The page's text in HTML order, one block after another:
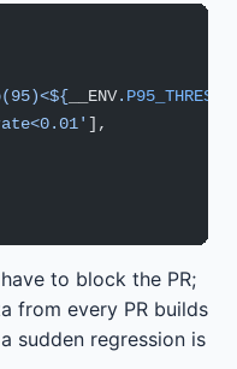
__ENV.
],
to block the PR;
from every PR builds
sudden regression is